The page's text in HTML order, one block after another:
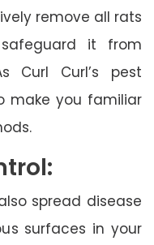
remove all rats
it from
Curl Curl’s pest
make you familiar
spread disease
surfaces in your